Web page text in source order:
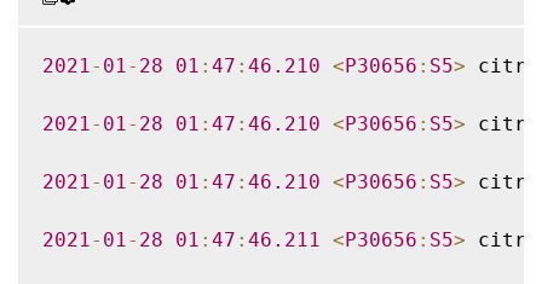
2021 - 01 - 28 01 : 47 : 46.210 <P30656 : S5>
2021 - 01 - 28 01 : 47 : 46.210 <P30656 : S5>
2021 - 01 - 28 01 : 47 : 46.210 <P30656 : S5>
2021 - 01 - 28 01 : 47 : 46.211 <P30656 : S5>